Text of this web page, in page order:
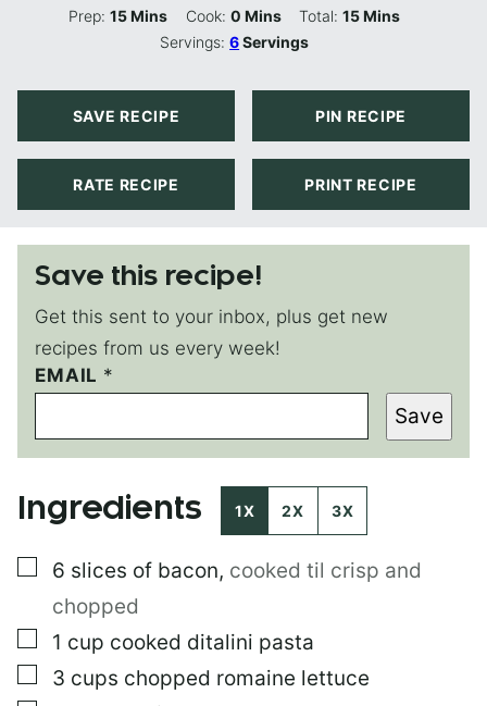
Prep: 15Minutes
Mins Cook: 0Minutes
Mins Total:15Minutes
Mins
Servings:6Servings
SAVE RECIPE PIN RECIPE
RATE RECIPE PRINT RECIPE
Save this recipe!
Get this sent to your inbox, plus get new
recipes from us every week!
E
M
I
L
EMAIL *
Save
Ingredients 1X 2X 3X
▢
6 slices of bacon, cooked til crisp and
chopped
▢
1 cup cooked ditalini pasta
▢
3 cups chopped romaine lettuce